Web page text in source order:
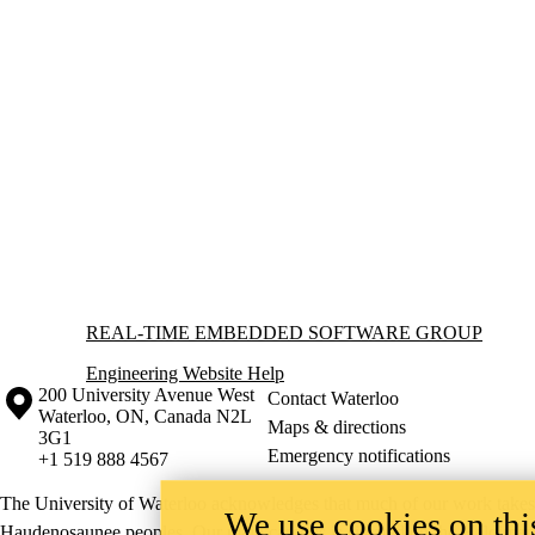
Information about Real-time Embedded Software Group
REAL-TIME EMBEDDED SOFTWARE GROUP
Engineering Website Help
Information about the University of Waterloo
Campus map
200 University Avenue West
Waterloo, ON, Canada N2L
3G1
+1 519 888 4567
Contact Waterloo
Maps & directions
Emergency notifications
The University of Waterloo acknowledges that much of our work
We use cookies on